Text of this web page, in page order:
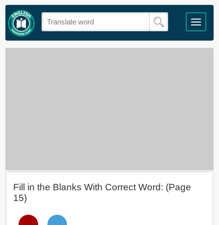
Fill in the Blanks With Correct Word: (Page
15)